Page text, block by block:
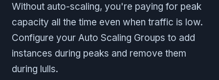
Without auto-scaling, you're paying for peak
capacity all the time even when traffic is low.
Configure your Auto Scaling Groups to add
instances during peaks and remove them
during lulls.